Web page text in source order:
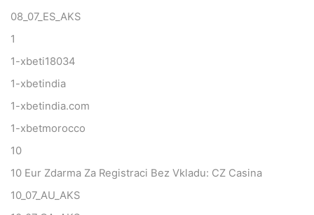
08_07_ES_AKS
1
1-xbeti18034
1-xbetindia
1-xbetindia.com
1-xbetmorocco
10
10 Eur Zdarma Za Registraci Bez Vkladu: CZ Casina
10_07_AU_AKS